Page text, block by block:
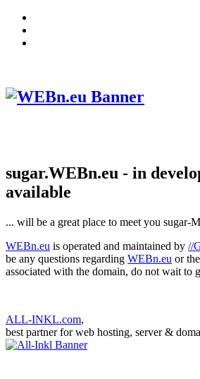
sugar.WEBn.eu - in
available
... will be a great place to meet you sugar-
WEBn.eu is operated and maintained by //
be any questions regarding WEBn.eu or
associated with the domain, do not wait to
ALL-INKL.com,
best partner for web hosting, server &